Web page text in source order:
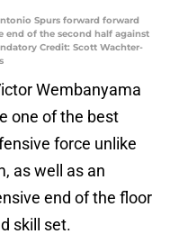
Spurs forward forward
end of the second half against
Credit: Scott Wachter-
Wembanyama
one of the best
force unlike
as well as an
end of the floor
skill set.